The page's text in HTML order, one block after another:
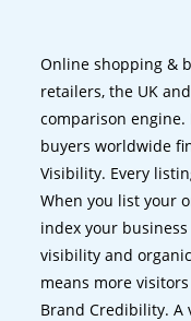
Online shopping &
retailers, the UK
comparison
buyers worldwide
Visibility. Every
When you list your
index your
visibility and
means more
Brand Credibility. A